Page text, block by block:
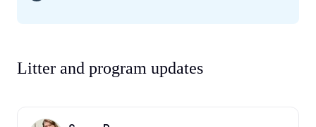
Litter and program updates